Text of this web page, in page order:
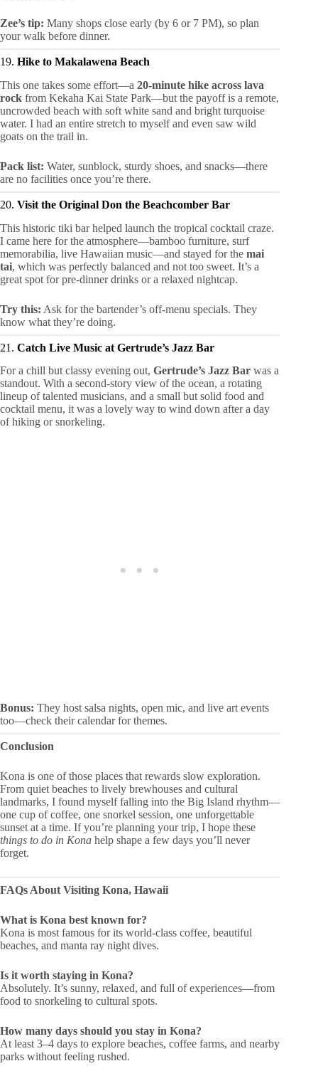
Zee’s tip: Many shops close early (by 6 or 7 PM), so plan
your walk before dinner.
19. Hike to Makalawena Beach
This one takes some effort—a 20-minute hike across lava
rock from Kekaha Kai State Park—but the payoff is a remote,
uncrowded beach with soft white sand and bright turquoise
water. I had an entire stretch to myself and even saw wild
goats on the trail in.
Pack list: Water, sunblock, sturdy shoes, and snacks—there
are no facilities once you’re there.
20. Visit the Original Don the Beachcomber Bar
This historic tiki bar helped launch the tropical cocktail craze.
I came here for the atmosphere—bamboo furniture, surf
memorabilia, live Hawaiian music—and stayed for the mai
tai, which was perfectly balanced and not too sweet. It’s a
great spot for pre-dinner drinks or a relaxed nightcap.
Try this: Ask for the bartender’s off-menu specials. They
know what they’re doing.
21. Catch Live Music at Gertrude’s Jazz Bar
For a chill but classy evening out, Gertrude’s Jazz Bar was a
standout. With a second-story view of the ocean, a rotating
lineup of talented musicians, and a small but solid food and
cocktail menu, it was a lovely way to wind down after a day
of hiking or snorkeling.
Bonus: They host salsa nights, open mic, and live art events
too—check their calendar for themes.
Conclusion
Kona is one of those places that rewards slow exploration.
From quiet beaches to lively brewhouses and cultural
landmarks, I found myself falling into the Big Island rhythm—
one cup of coffee, one snorkel session, one unforgettable
sunset at a time. If you’re planning your trip, I hope these
things to do in Kona help shape a few days you’ll never
forget.
FAQs About Visiting Kona, Hawaii
What is Kona best known for?
Kona is most famous for its world-class coffee, beautiful
beaches, and manta ray night dives.
Is it worth staying in Kona?
Absolutely. It’s sunny, relaxed, and full of experiences—from
food to snorkeling to cultural spots.
How many days should you stay in Kona?
At least 3–4 days to explore beaches, coffee farms, and nearby
parks without feeling rushed.